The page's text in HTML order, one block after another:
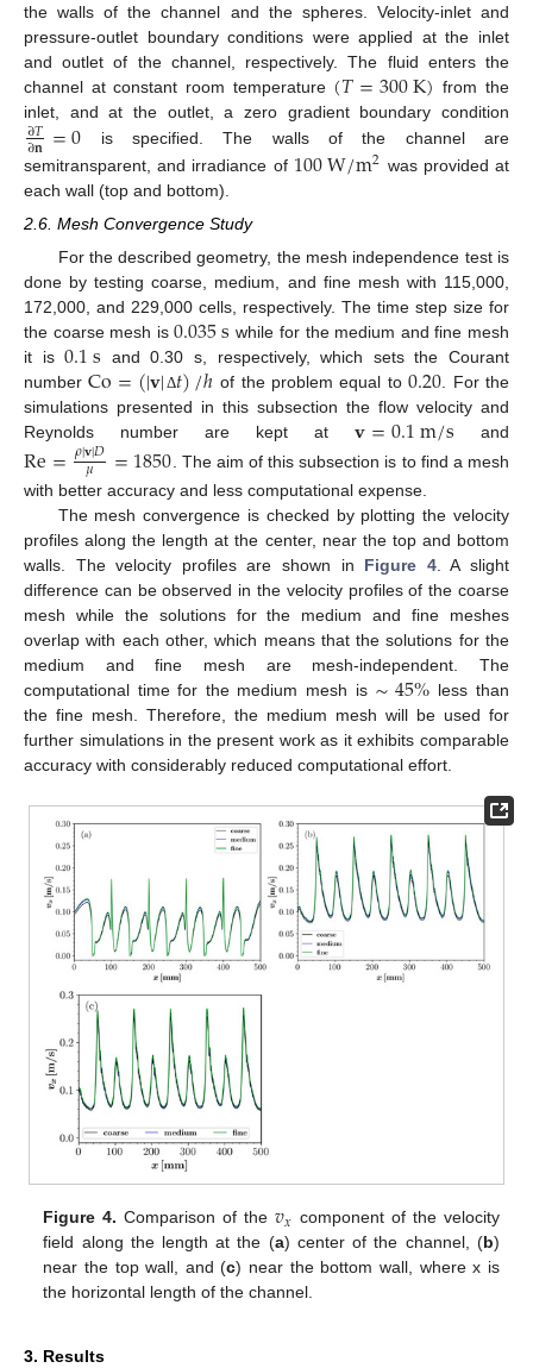
the walls of the channel and the spheres. Velocity-inlet and
pressure-outlet boundary conditions were applied at the inlet
and outlet of the channel, respectively. The fluid enters the
channel at constant room temperature (𝑇=300K) from the
inlet, and at the outlet, a zero gradient boundary condition
∂𝑇
∂𝐧=0 is specified. The walls of the channel are
semitransparent, and irradiance of 100W/m2 was provided at
each wall (top and bottom).
2.6. Mesh Convergence Study
For the described geometry, the mesh independence test is
done by testing coarse, medium, and fine mesh with 115,000,
172,000, and 229,000 cells, respectively. The time step size for
the coarse mesh is0.035s while for the medium and fine mesh
it is0.1s and 0.30 s, respectively, which sets the Courant
numberCo=(|𝐯|Δ𝑡)/ℎ of the problem equal to0.20. For the
simulations presented in this subsection the flow velocity and
Reynolds number are kept at𝐯=0.1m/s and
Re=𝜌|𝐯|𝐷
𝜇 =1850 . The aim of this subsection is to find a mesh
with better accuracy and less computational expense.
The mesh convergence is checked by plotting the velocity
profiles along the length at the center, near the top and bottom
walls. The velocity profiles are shown in Figure 4. A slight
difference can be observed in the velocity profiles of the coarse
mesh while the solutions for the medium and fine meshes
overlap with each other, which means that the solutions for the
medium and fine mesh are mesh-independent. The
computational time for the medium mesh is ∼45% less than
the fine mesh. Therefore, the medium mesh will be used for
further simulations in the present work as it exhibits comparable
accuracy with considerably reduced computational effort.
Figure 4. Comparison of the 𝑣𝑥 component of the velocity
field along the length at the (a) center of the channel, (b)
near the top wall, and (c) near the bottom wall, where x is
the horizontal length of the channel.
3. Results